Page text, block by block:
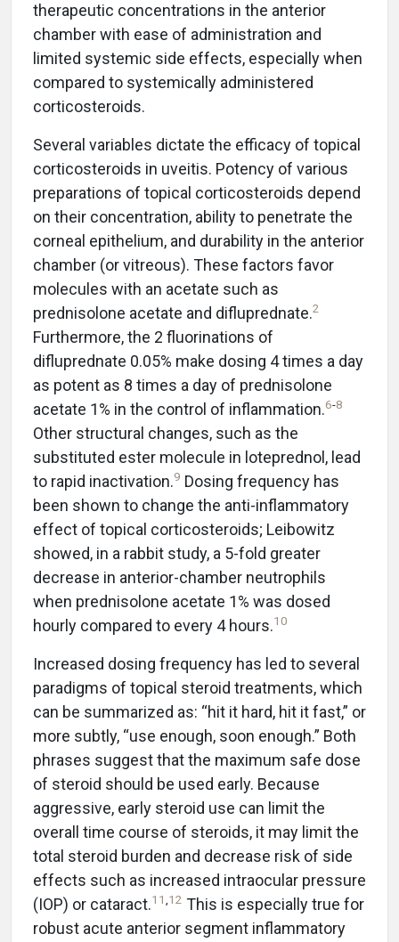
therapeutic concentrations in the anterior
chamber with ease of administration and
limited systemic side effects, especially when
compared to systemically administered
corticosteroids.
Several variables dictate the efficacy of topical
corticosteroids in uveitis. Potency of various
preparations of topical corticosteroids depend
on their concentration, ability to penetrate the
corneal epithelium, and durability in the anterior
chamber (or vitreous). These factors favor
molecules with an acetate such as
prednisolone acetate and difluprednate.2
Furthermore, the 2 fluorinations of
difluprednate 0.05% make dosing 4 times a day
as potent as 8 times a day of prednisolone
acetate 1% in the control of inflammation.6-8
Other structural changes, such as the
substituted ester molecule in loteprednol, lead
to rapid inactivation.9 Dosing frequency has
been shown to change the anti-inflammatory
effect of topical corticosteroids; Leibowitz
showed, in a rabbit study, a 5-fold greater
decrease in anterior-chamber neutrophils
when prednisolone acetate 1% was dosed
hourly compared to every 4 hours.10
Increased dosing frequency has led to several
paradigms of topical steroid treatments, which
can be summarized as: “hit it hard, hit it fast,” or
more subtly, “use enough, soon enough.” Both
phrases suggest that the maximum safe dose
of steroid should be used early. Because
aggressive, early steroid use can limit the
overall time course of steroids, it may limit the
total steroid burden and decrease risk of side
effects such as increased intraocular pressure
(IOP) or cataract.11,12 This is especially true for
robust acute anterior segment inflammatory